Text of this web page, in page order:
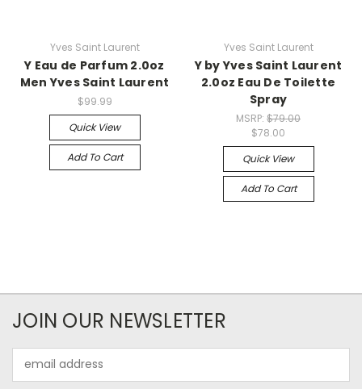
Yves Saint Laurent
Y Eau de Parfum 2.0oz
Men Yves Saint Laurent
$99.99
Quick View
Add To Cart
Yves Saint Laurent
Y by Yves Saint Laurent
2.0oz Eau De Toilette
Spray
MSRP: $79.00
$78.00
Quick View
Add To Cart
JOIN OUR NEWSLETTER
Address